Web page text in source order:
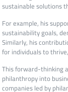
sustainable solutions
For example, his
sustainability goals,
Similarly, his
for individuals to
This forward-thinking
philanthropy into
companies led by